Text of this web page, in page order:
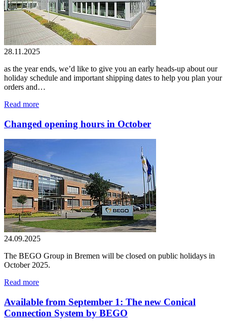
28.11.2025
as the year ends, we’d like to give you an early heads-up about our
holiday schedule and important shipping dates to help you plan your
orders and…
Read more
Changed opening hours in October
24.09.2025
The BEGO Group in Bremen will be closed on public holidays in
October 2025.
Read more
Available from September 1: The new Conical
Connection System by BEGO